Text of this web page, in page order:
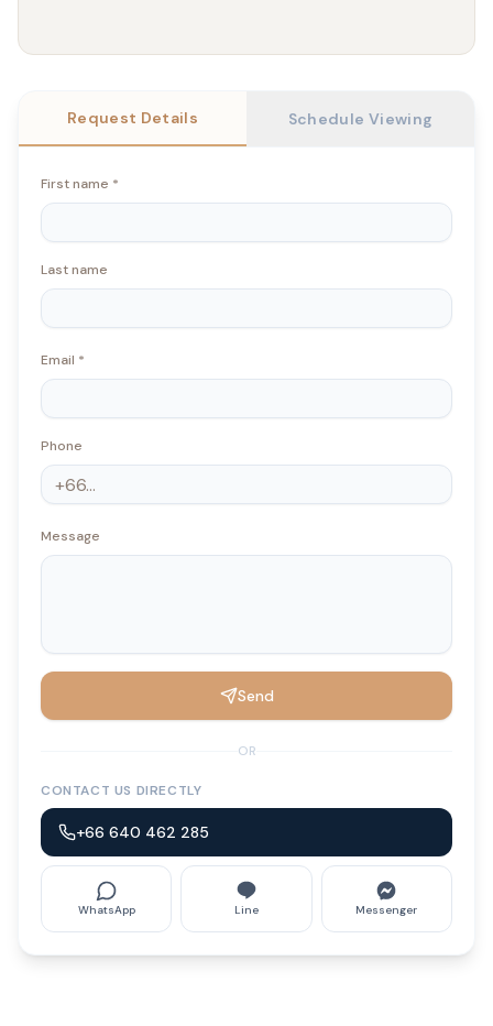
Request Details Schedule Viewing
First name *
Last name
Email *
Phone
Message
Send
OR
CONTACT US DIRECTLY
+66 640 462 285
WhatsApp Line Messenger